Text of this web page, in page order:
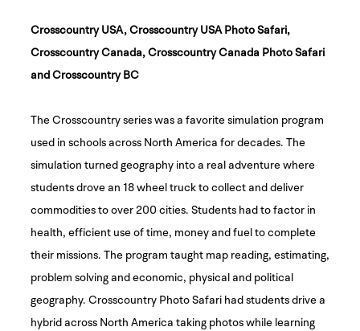
Crosscountry USA, Crosscountry USA Photo Safari,
Crosscountry Canada, Crosscountry Canada Photo Safari
and Crosscountry BC
The Crosscountry series was a favorite simulation program
used in schools across North America for decades. The
simulation turned geography into a real adventure where
students drove an 18 wheel truck to collect and deliver
commodities to over 200 cities. Students had to factor in
health, efficient use of time, money and fuel to complete
their missions. The program taught map reading, estimating,
problem solving and economic, physical and political
geography. Crosscountry Photo Safari had students drive a
hybrid across North America taking photos while learning